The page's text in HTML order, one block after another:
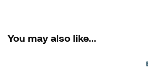
You may also like...